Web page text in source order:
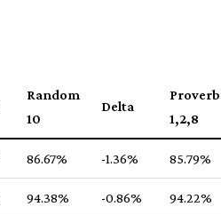
Random
10
Delta
1,2,8
86.67% -1.36% 85.79%
94.38% -0.86% 94.22%